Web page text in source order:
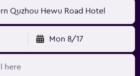
Quzhou Hewu Road Hotel
Mon 8/17